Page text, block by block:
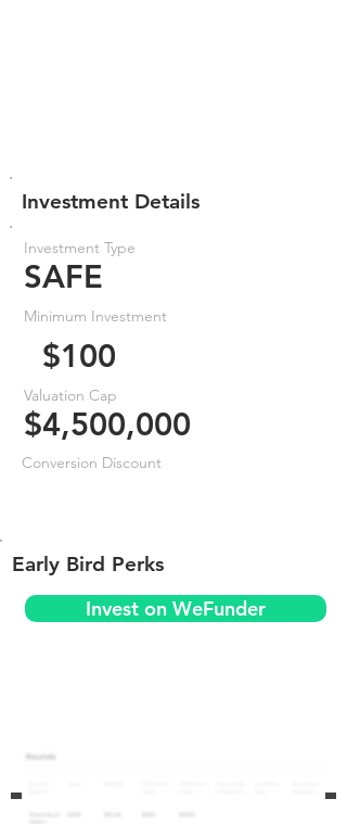
Investment Details
Investment Type
SAFE
Minimum Investment
$100
Valuation Cap
$4,500,000
Conversion Discount
Early Bird Perks
Invest on WeFunder